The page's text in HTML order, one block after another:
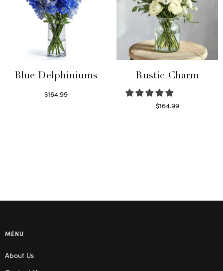
Blue Delphiniums
$164.99
Rustic Charm
$164.99
MENU
About Us